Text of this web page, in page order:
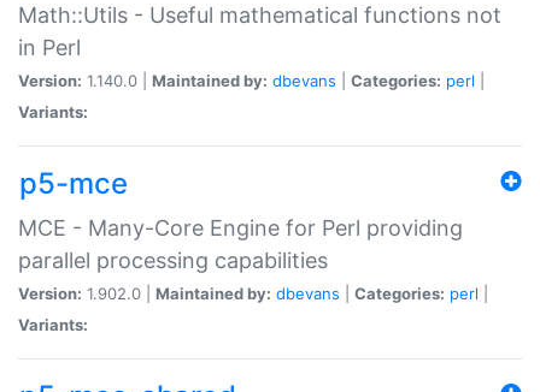
Math::Utils - Useful mathematical functions not
in Perl
Version: 1.140.0 | Maintained by: dbevans Categories: perl
Variants:
p5-mce
MCE - Many-Core Engine for Perl providing
parallel processing capabilities
Version: 1.902.0 | Maintained by: dbevans Categories: perl
Variants: